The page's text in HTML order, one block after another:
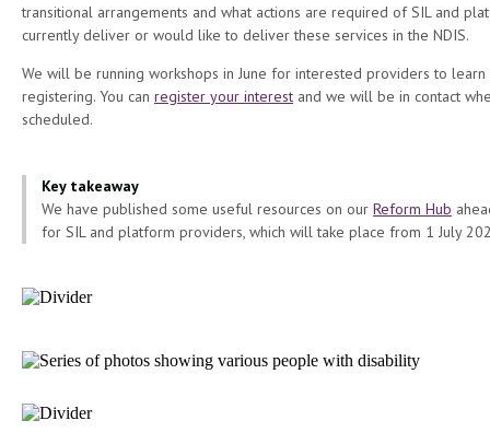
transitional arrangements and what actions are required of SIL and
currently deliver or would like to deliver these services in the NDIS.
We will be running workshops in June for interested providers to
registering. You can register your interest and we will be in contact
scheduled.
Key takeaway
We have published some useful resources on our Reform Hub
for SIL and platform providers, which will take place from 1 July